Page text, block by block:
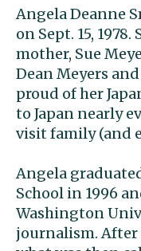
Angela Deanne
on Sept. 15,
mother, Sue
Dean Meyers and
proud of her
to Japan nearly
visit family (and
Angela
School in 1996
Washington
journalism.